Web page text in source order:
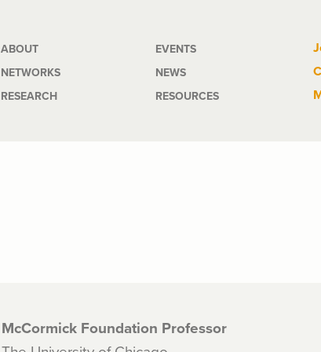
Main
navigation
ABOUT
NETWORKS
RESEARCH
EVENTS
NEWS
RESOURCES
McCormick Foundation Professor